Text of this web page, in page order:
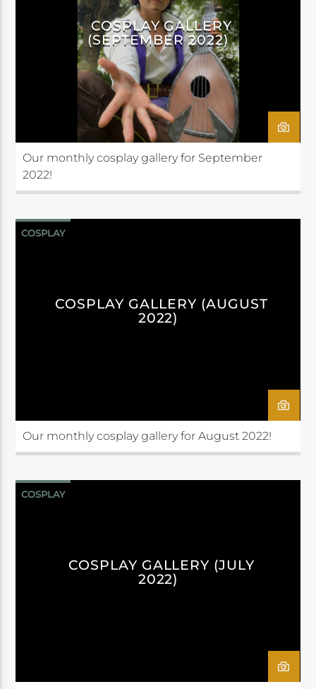
COSPLAY GALLERY
(SEPTEMBER 2022)
Our monthly cosplay gallery for September
2022!
COSPLAY
COSPLAY GALLERY (AUGUST
2022)
Our monthly cosplay gallery for August 2022!
COSPLAY
COSPLAY GALLERY (JULY
2022)